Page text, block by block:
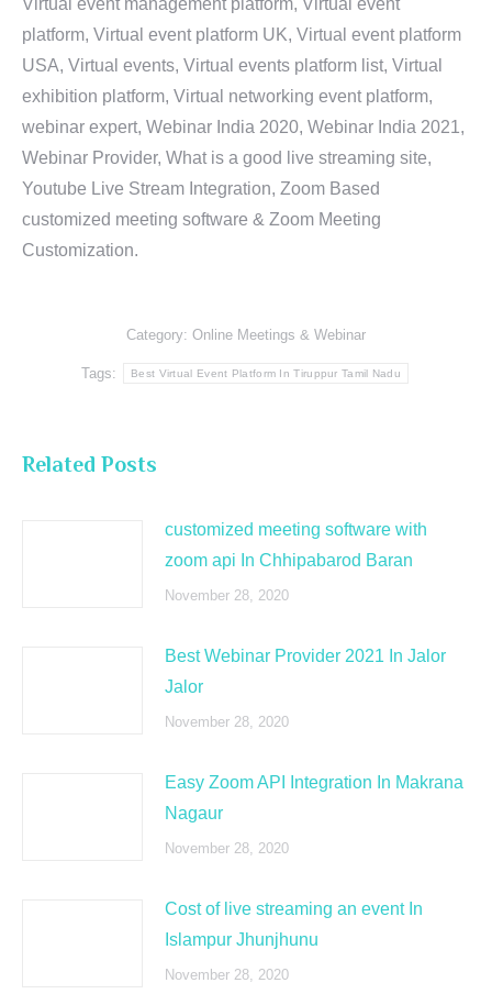
Virtual event management platform, Virtual event
platform, Virtual event platform UK, Virtual event platform
USA, Virtual events, Virtual events platform list, Virtual
exhibition platform, Virtual networking event platform,
webinar expert, Webinar India 2020, Webinar India 2021,
Webinar Provider, What is a good live streaming site,
Youtube Live Stream Integration, Zoom Based
customized meeting software & Zoom Meeting
Customization.
Category: Online Meetings & Webinar
Tags: Best Virtual Event Platform In Tiruppur Tamil Nadu
Related Posts
customized meeting software with
zoom api In Chhipabarod Baran
November 28, 2020
Best Webinar Provider 2021 In Jalor
Jalor
November 28, 2020
Easy Zoom API Integration In Makrana
Nagaur
November 28, 2020
Cost of live streaming an event In
Islampur Jhunjhunu
November 28, 2020